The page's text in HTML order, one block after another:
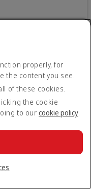
properly, for
the content you see.
of these cookies.
the cookie
to our cookie policy.